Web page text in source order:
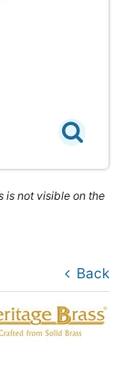
is not visible on the
Back